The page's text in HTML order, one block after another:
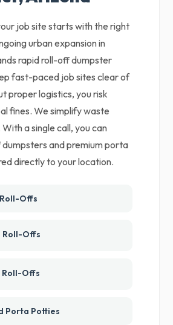
job site starts with the right
urban expansion in
rapid roll-off dumpster
fast-paced job sites clear of
proper logistics, you risk
fines. We simplify waste
a single call, you can
and premium porta
directly to your location.
Offs
Offs
Roll-Offs
Porta Potties